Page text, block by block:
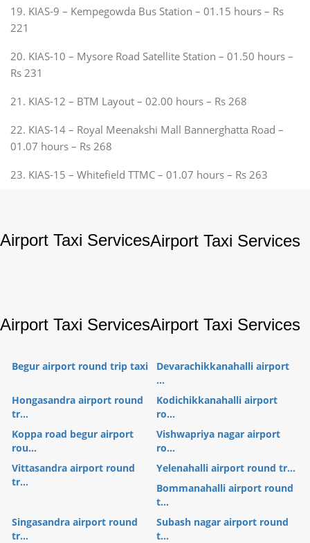
19. KIAS-9 – Kempegowda Bus Station – 01.15 hours – Rs
221
20. KIAS-10 – Mysore Road Satellite Station – 01.50 hours –
Rs 231
21. KIAS-12 – BTM Layout – 02.00 hours – Rs 268
22. KIAS-14 – Royal Meenakshi Mall Bannerghatta Road –
01.07 hours – Rs 268
23. KIAS-15 – Whitefield TTMC – 01.07 hours – Rs 263
Airport Taxi ServicesAirport Taxi Services
Airport Taxi ServicesAirport Taxi Services
Begur airport round trip taxi
Devarachikkanahalli airport
...
Hongasandra airport round
tr...
Kodichikkanahalli airport
ro...
Koppa road begur airport
rou...
Vishwapriya nagar airport
ro...
Vittasandra airport round
tr...
Yelenahalli airport round tr...
Bommanahalli airport round
t...
Singasandra airport round
tr...
Subash nagar airport round
t...